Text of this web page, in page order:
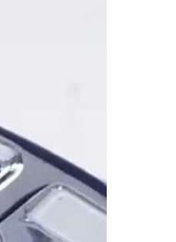
staggered
wheels for
depending
bores
to
or rear